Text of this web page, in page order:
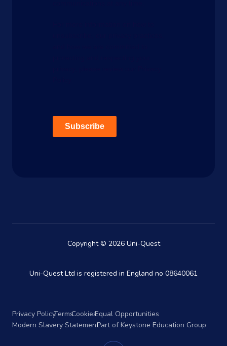
Subscribe
Copyright © 2026 Uni-Quest
Uni-Quest Ltd is registered in England no 08640061
Privacy PolicyTermsCookiesEqual Opportunities
Modern Slavery StatementPart of Keystone Education Group